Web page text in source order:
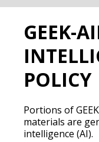
GEEK-
POLICY
Portions of
materials are
intelligence (AI).